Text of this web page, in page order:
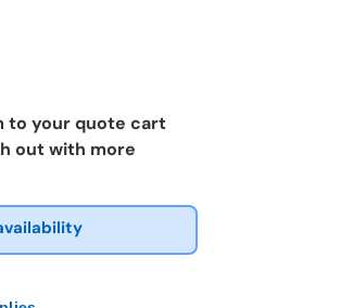
to your quote cart
out with more